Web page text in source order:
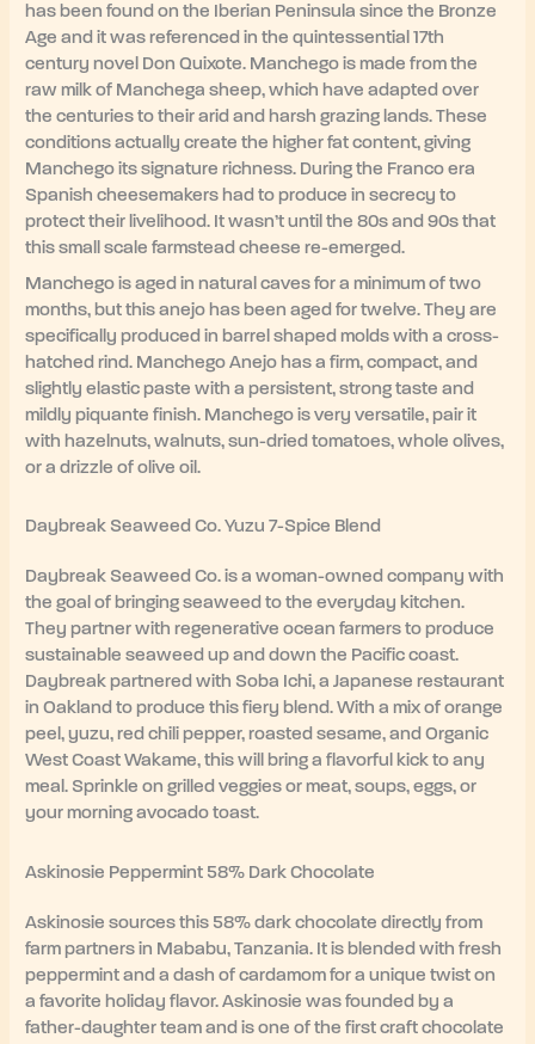
has been found on the Iberian Peninsula since the Bronze
Age and it was referenced in the quintessential 17th
century novel Don Quixote. Manchego is made from the
raw milk of Manchega sheep, which have adapted over
the centuries to their arid and harsh grazing lands. These
conditions actually create the higher fat content, giving
Manchego its signature richness. During the Franco era
Spanish cheesemakers had to produce in secrecy to
protect their livelihood. It wasn’t until the 80s and 90s that
this small scale farmstead cheese re-emerged.
Manchego is aged in natural caves for a minimum of two
months, but this anejo has been aged for twelve. They are
specifically produced in barrel shaped molds with a cross-
hatched rind. Manchego Anejo has a firm, compact, and
slightly elastic paste with a persistent, strong taste and
mildly piquante finish. Manchego is very versatile, pair it
with hazelnuts, walnuts, sun-dried tomatoes, whole olives,
or a drizzle of olive oil.
Daybreak Seaweed Co. Yuzu 7-Spice Blend
Daybreak Seaweed Co. is a woman-owned company with
the goal of bringing seaweed to the everyday kitchen.
They partner with regenerative ocean farmers to produce
sustainable seaweed up and down the Pacific coast.
Daybreak partnered with Soba Ichi, a Japanese restaurant
in Oakland to produce this fiery blend. With a mix of orange
peel, yuzu, red chili pepper, roasted sesame, and Organic
West Coast Wakame, this will bring a flavorful kick to any
meal. Sprinkle on grilled veggies or meat, soups, eggs, or
your morning avocado toast.
Askinosie Peppermint 58% Dark Chocolate
Askinosie sources this 58% dark chocolate directly from
farm partners in Mababu, Tanzania. It is blended with fresh
peppermint and a dash of cardamom for a unique twist on
a favorite holiday flavor. Askinosie was founded by a
father-daughter team and is one of the first craft chocolate